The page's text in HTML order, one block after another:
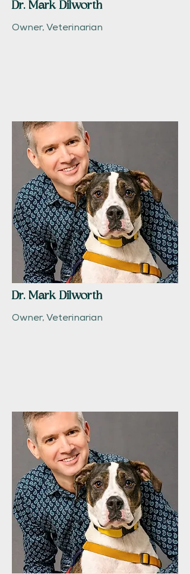
Dr. Mark Dilworth
Owner, Veterinarian
Dr. Mark Dilworth
Owner, Veterinarian